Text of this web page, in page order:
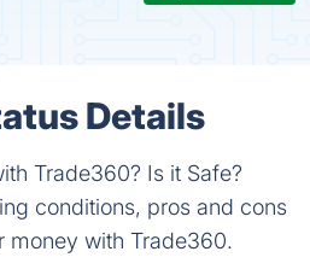
Details
Trade360? Is it Safe?
conditions, pros and cons
money with Trade360.